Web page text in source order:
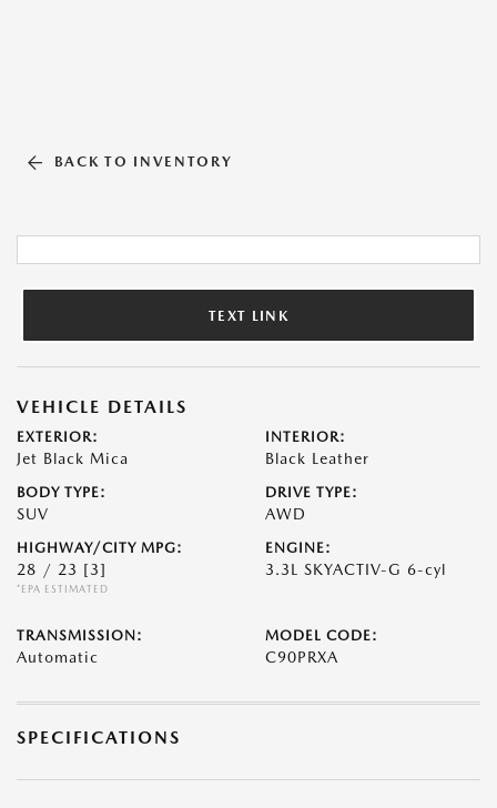
BACK TO INVENTORY
TEXT LINK
VEHICLE DETAILS
EXTERIOR:
Jet Black Mica
INTERIOR:
Black Leather
BODY TYPE:
SUV
DRIVE TYPE:
AWD
HIGHWAY/CITY MPG:
28 / 23 [3]
*EPA ESTIMATED
ENGINE:
3.3L SKYACTIV-G 6-cyl
TRANSMISSION:
Automatic
MODEL CODE:
C90PRXA
SPECIFICATIONS